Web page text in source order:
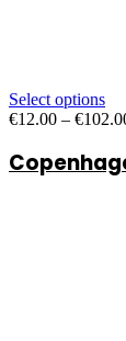
Select options
€12.00 – €